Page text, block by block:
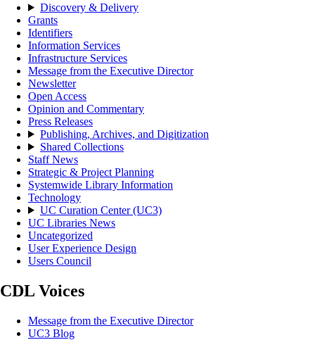
Discovery & Delivery
Grants
Identifiers
Information Services
Infrastructure Services
Message from the Executive Director
Newsletter
Open Access
Opinion and Commentary
Press Releases
Publishing, Archives, and Digitization
Shared Collections
Staff News
Strategic & Project Planning
Systemwide Library Information
Technology
UC Curation Center (UC3)
UC Libraries News
Uncategorized
User Experience Design
Users Council
CDL Voices
Message from the Executive Director
UC3 Blog